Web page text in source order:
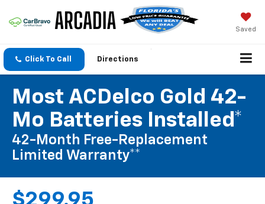
Saved
Click To Call Directions
Most ACDelco Gold 42-
Mo Batteries Installed*
42-Month Free-Replacement
Limited Warranty**